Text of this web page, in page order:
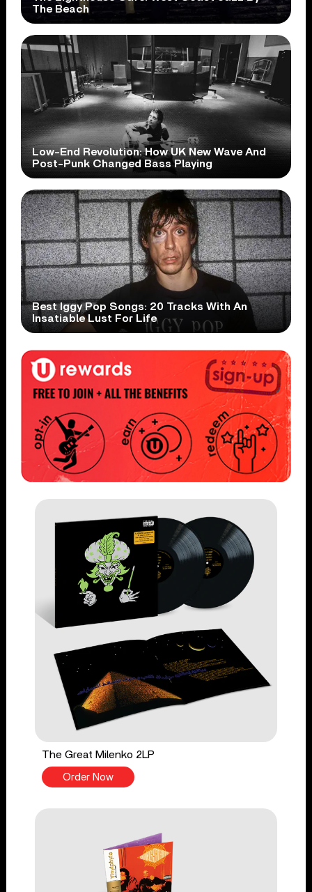
The Beach
Low-End Revolution: How UK New Wave And
Post-Punk Changed Bass Playing
Best Iggy Pop Songs: 20 Tracks With An
Insatiable Lust For Life
The Great Milenko 2LP
Order Now